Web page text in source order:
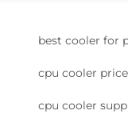
best cooler for
cpu cooler price
cpu cooler